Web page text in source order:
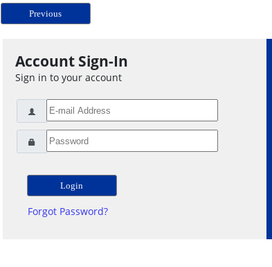
Previous
Account Sign-In
Sign in to your account
Forgot Password?